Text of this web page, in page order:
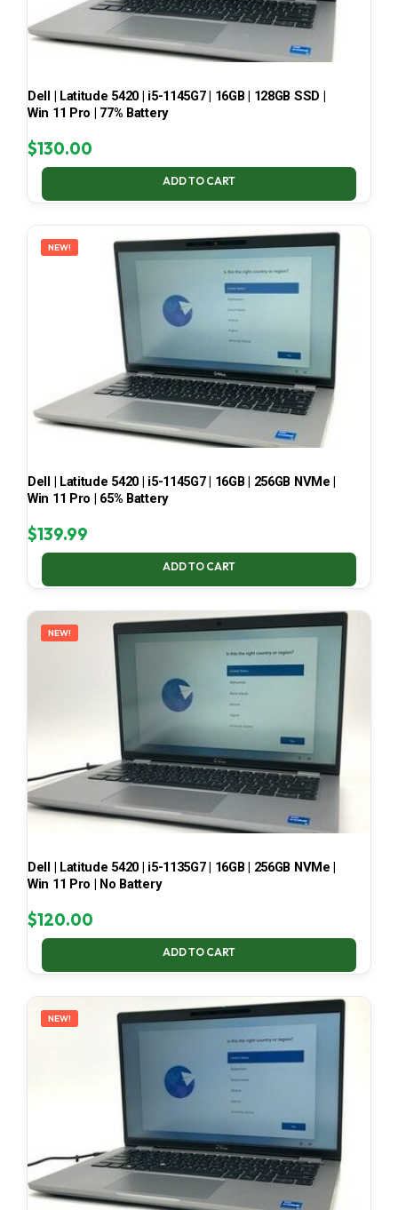
Dell | Latitude 5420 | i5-1145G7 | 16GB | 128GB SSD |
Win 11 Pro | 77% Battery
$130.00
ADD TO CART
NEW!
Dell | Latitude 5420 | i5-1145G7 | 16GB | 256GB NVMe |
Win 11 Pro | 65% Battery
$139.99
ADD TO CART
NEW!
Dell | Latitude 5420 | i5-1135G7 | 16GB | 256GB NVMe |
Win 11 Pro | No Battery
$120.00
ADD TO CART
NEW!